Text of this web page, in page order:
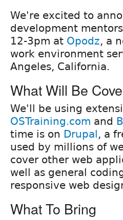
We're excited to
development
12-3pm at Opodz, a
work environment
Angeles, California.
What Will Be
We'll be using
OSTraining.com and
time is on Drupal, a
used by millions of
cover other web
well as general
responsive web
What To Bring